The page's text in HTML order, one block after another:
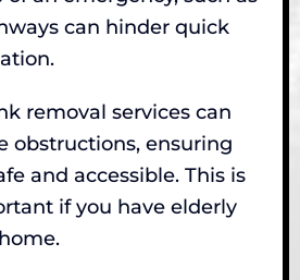
can hinder quick
removal services can
obstructions, ensuring
and accessible. This is
if you have elderly